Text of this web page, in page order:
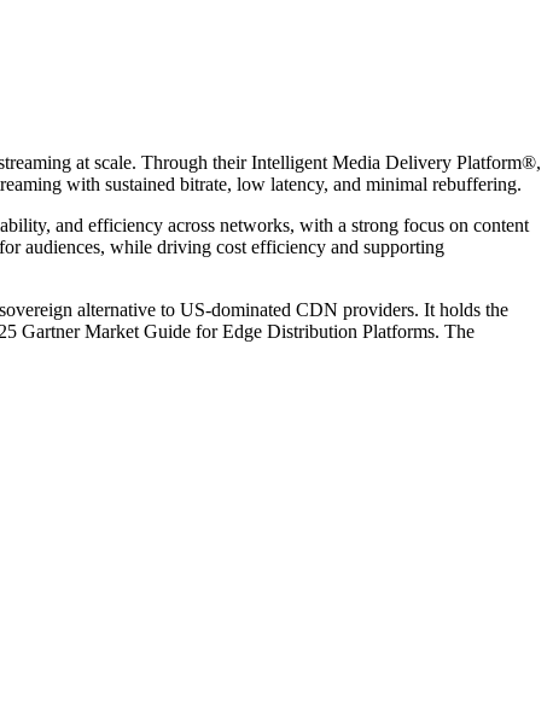
at scale. Through their Intelligent Media Delivery Platform®,
with sustained bitrate, low latency, and minimal rebuffering.
and efficiency across networks, with a strong focus on content
audiences, while driving cost efficiency and supporting
alternative to US-dominated CDN providers. It holds the
Gartner Market Guide for Edge Distribution Platforms. The